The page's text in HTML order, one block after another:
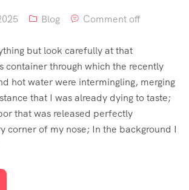
Blog Comment off
but look carefully at that
container through which the recently
hot water were intermingling, merging
that I was already dying to taste;
that was released perfectly
corner of my nose; In the background I